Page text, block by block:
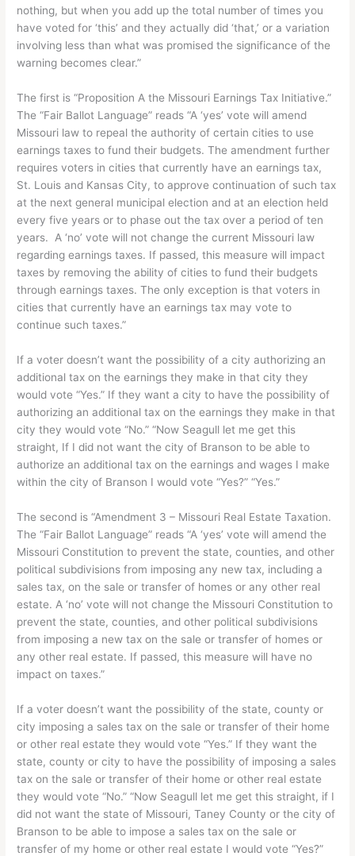
nothing, but when you add up the total number of times you
have voted for ‘this’ and they actually did ‘that,’ or a variation
involving less than what was promised the significance of the
warning becomes clear.”
The first is “Proposition A the Missouri Earnings Tax Initiative.”
The “Fair Ballot Language” reads “A ‘yes’ vote will amend
Missouri law to repeal the authority of certain cities to use
earnings taxes to fund their budgets. The amendment further
requires voters in cities that currently have an earnings tax,
St. Louis and Kansas City, to approve continuation of such tax
at the next general municipal election and at an election held
every five years or to phase out the tax over a period of ten
years. A ‘no’ vote will not change the current Missouri law
regarding earnings taxes. If passed, this measure will impact
taxes by removing the ability of cities to fund their budgets
through earnings taxes. The only exception is that voters in
cities that currently have an earnings tax may vote to
continue such taxes.”
If a voter doesn’t want the possibility of a city authorizing an
additional tax on the earnings they make in that city they
would vote “Yes.” If they want a city to have the possibility of
authorizing an additional tax on the earnings they make in that
city they would vote “No.” “Now Seagull let me get this
straight, If I did not want the city of Branson to be able to
authorize an additional tax on the earnings and wages I make
within the city of Branson I would vote “Yes?” “Yes.”
The second is “Amendment 3 – Missouri Real Estate Taxation.
The “Fair Ballot Language” reads “A ‘yes’ vote will amend the
Missouri Constitution to prevent the state, counties, and other
political subdivisions from imposing any new tax, including a
sales tax, on the sale or transfer of homes or any other real
estate. A ‘no’ vote will not change the Missouri Constitution to
prevent the state, counties, and other political subdivisions
from imposing a new tax on the sale or transfer of homes or
any other real estate. If passed, this measure will have no
impact on taxes.”
If a voter doesn’t want the possibility of the state, county or
city imposing a sales tax on the sale or transfer of their home
or other real estate they would vote “Yes.” If they want the
state, county or city to have the possibility of imposing a sales
tax on the sale or transfer of their home or other real estate
they would vote “No.” “Now Seagull let me get this straight, if I
did not want the state of Missouri, Taney County or the city of
Branson to be able to impose a sales tax on the sale or
transfer of my home or other real estate I would vote “Yes?”